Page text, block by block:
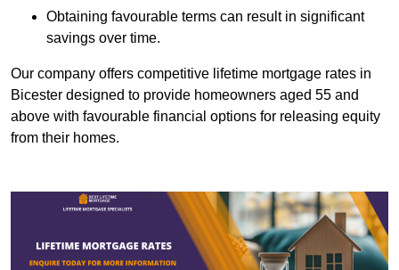
Obtaining favourable terms can result in significant
savings over time.
Our company offers competitive lifetime mortgage rates in
Bicester designed to provide homeowners aged 55 and
above with favourable financial options for releasing equity
from their homes.